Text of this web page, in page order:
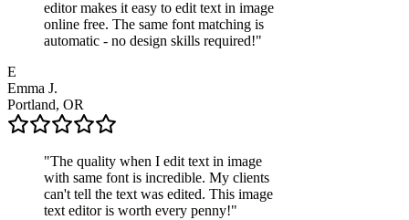
editor makes it easy to edit text in image
online free. The same font matching is
automatic - no design skills required!"
E
Emma J.
Portland, OR
"The quality when I edit text in image
with same font is incredible. My clients
can't tell the text was edited. This image
text editor is worth every penny!"